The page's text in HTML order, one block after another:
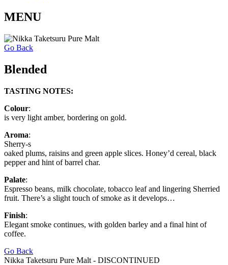
MENU
Go Back
Blended
TASTING NOTES:
Colour:
is very light amber, bordering on gold.
Aroma:
Sherry-s
oaked plums, raisins and green apple slices. Honey’d cereal, black
pepper and hint of barrel char.
Palate:
Espresso beans, milk chocolate, tobacco leaf and lingering Sherried
fruit. There’s a slight touch of smoke as it develops…
Finish:
Elegant smoke continues, with golden barley and a final hint of
coffee.
Go Back
Nikka Taketsuru Pure Malt - DISCONTINUED